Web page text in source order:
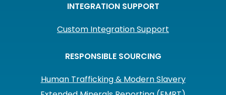
INTEGRATION SUPPORT
Custom Integration Support
RESPONSIBLE SOURCING
Human Trafficking & Modern Slavery